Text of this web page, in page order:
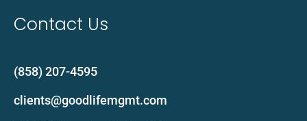
Contact Us
(858) 207-4595
clients@goodlifemgmt.com